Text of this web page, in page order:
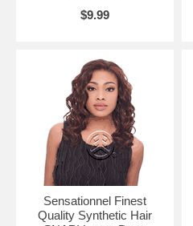
$9.99
Sensationnel Finest
Quality Synthetic Hair